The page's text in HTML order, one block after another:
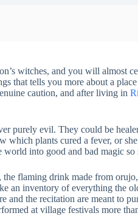
witches, and you will almost
that tells you more about a
caution, and after living in
purely evil. They could be
which plants cured a fever, or
into good and bad magic
flaming drink made from
an inventory of everything
and the recitation are meant
at village festivals more